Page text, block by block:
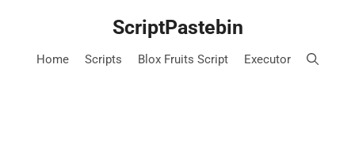
ScriptPastebin
Home Scripts Blox Fruits Script Executor